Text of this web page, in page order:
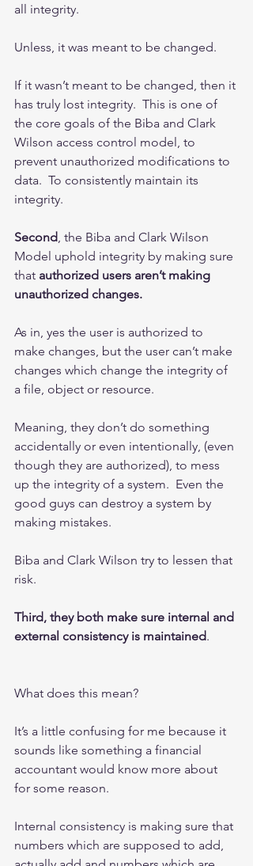
all integrity.
Unless, it was meant to be changed.
If it wasn’t meant to be changed, then it
has truly lost integrity.  This is one of
the core goals of the Biba and Clark
Wilson access control model, to
prevent unauthorized modifications to
data.  To consistently maintain its
integrity.
Second , the Biba and Clark Wilson
Model uphold integrity by making sure
that authorized users aren’t making
unauthorized changes.
As in, yes the user is authorized to
make changes, but the user can’t make
changes which change the integrity of
a file, object or resource.
Meaning, they don’t do something
accidentally or even intentionally, (even
though they are authorized), to mess
up the integrity of a system.  Even the
good guys can destroy a system by
making mistakes.
Biba and Clark Wilson try to lessen that
risk.
Third, they both make sure internal and
external consistency is maintained.
What does this mean?
It’s a little confusing for me because it
sounds like something a financial
accountant would know more about
for some reason.
Internal consistency is making sure that
numbers which are supposed to add,